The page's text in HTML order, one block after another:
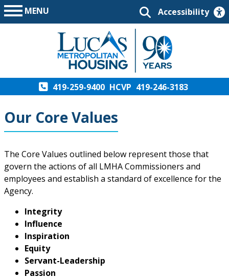
MENU Accessibility
419-259-9400 HCVP 419-246-3183
Our Core Values
The Core Values outlined below represent those that
govern the actions of all LMHA Commissioners and
employees and establish a standard of excellence for the
Agency.
Integrity
Influence
Inspiration
Equity
Servant-Leadership
Passion